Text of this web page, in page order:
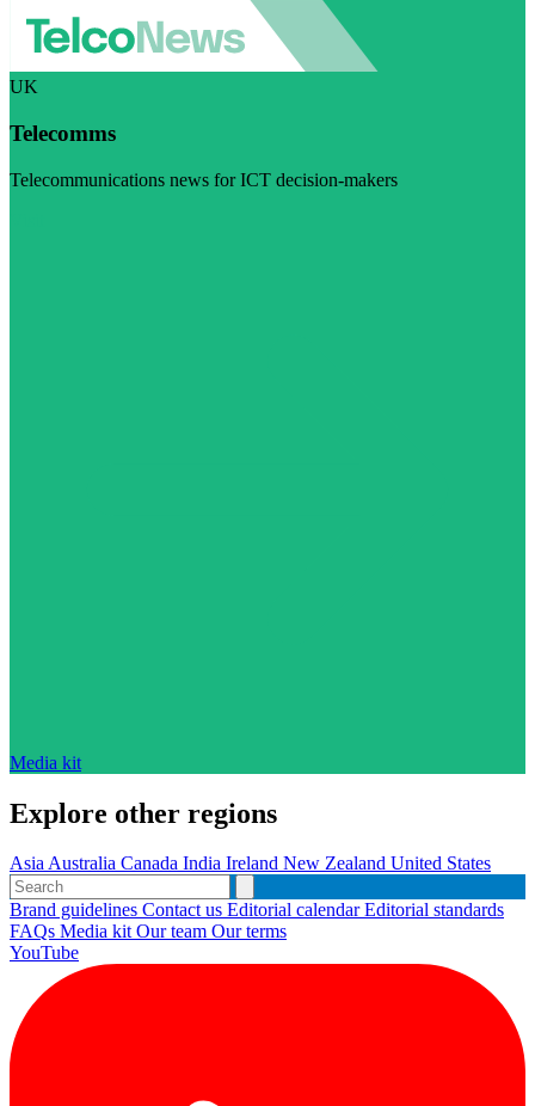
UK
Telecomms
Telecommunications news for ICT decision-makers
Media kit
Explore other regions
AsiaAustralia Canada India Ireland New Zealand United States
Brand guidelines Contact us Editorial calendarEditorial standards
FAQs Media kitOur team Our terms
YouTube